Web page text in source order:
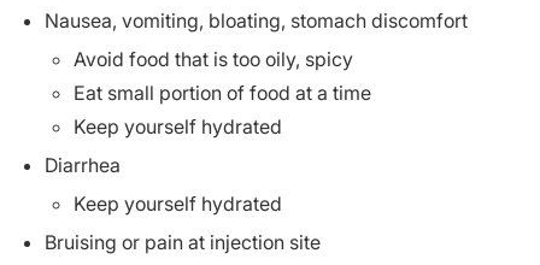
Nausea, vomiting, bloating, stomach discomfort
Avoid food that is too oily, spicy
Eat small portion of food at a time
Keep yourself hydrated
Diarrhea
Keep yourself hydrated
Bruising or pain at injection site